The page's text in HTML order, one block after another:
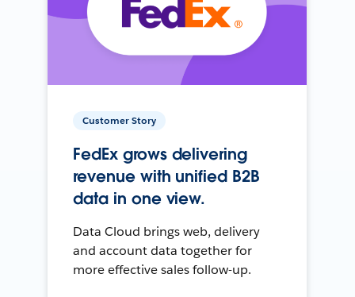
Customer Story
FedEx grows delivering
revenue with unified B2B
data in one view.
Data Cloud brings web, delivery
and account data together for
more effective sales follow-up.